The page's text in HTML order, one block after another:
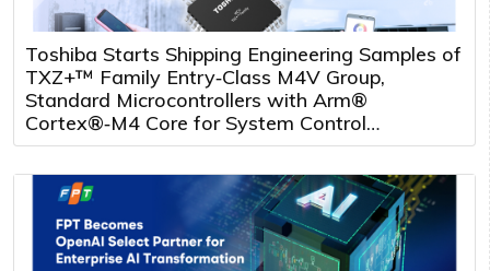
Toshiba Starts Shipping Engineering Samples of
TXZ+™ Family Entry‑Class M4V Group,
Standard Microcontrollers with Arm®
Cortex®‑M4 Core for System Control
Applications